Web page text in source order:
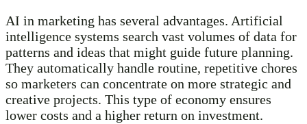
AI in marketing has several advantages. Artificial
intelligence systems search vast volumes of data for
patterns and ideas that might guide future planning.
They automatically handle routine, repetitive chores
so marketers can concentrate on more strategic and
creative projects. This type of economy ensures
lower costs and a higher return on investment.